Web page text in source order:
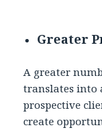
Greater
A greater
translates into
prospective
create